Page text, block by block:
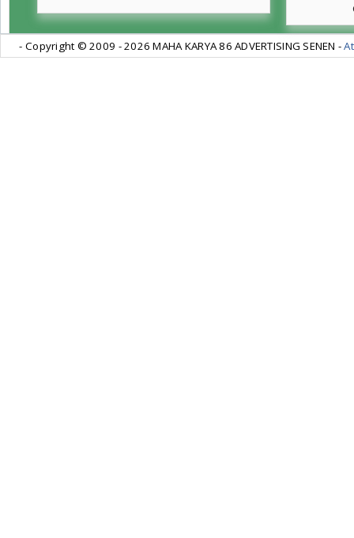
- Copyright © 2009 -2026 MAHA KARYA 86 ADVERTISING SENEN -